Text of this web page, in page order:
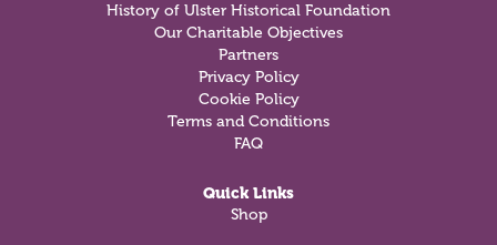
History of Ulster Historical Foundation
Our Charitable Objectives
Partners
Privacy Policy
Cookie Policy
Terms and Conditions
FAQ
Quick Links
Shop